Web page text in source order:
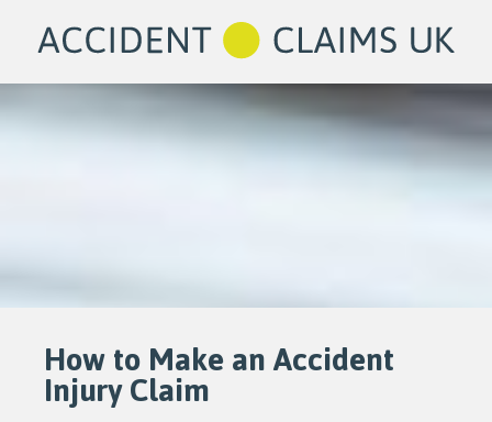
How to Make an Accident
Injury Claim